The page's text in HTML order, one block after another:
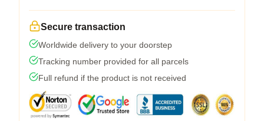
Secure transaction
Worldwide delivery to your doorstep
Tracking number provided for all parcels
Full refund if the product is not received